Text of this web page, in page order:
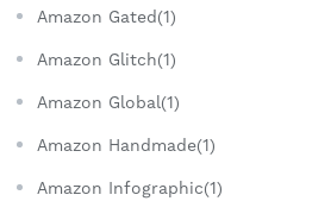
Amazon Gated(1)
Amazon Glitch(1)
Amazon Global(1)
Amazon Handmade(1)
Amazon Infographic(1)